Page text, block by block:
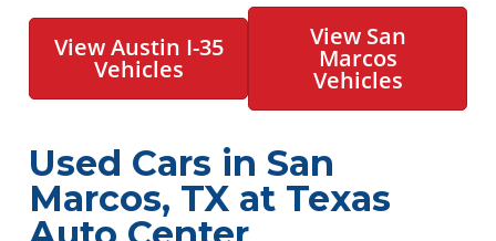
View Austin I-35
Vehicles
View San
Marcos
Vehicles
Used Cars in San
Marcos, TX at Texas